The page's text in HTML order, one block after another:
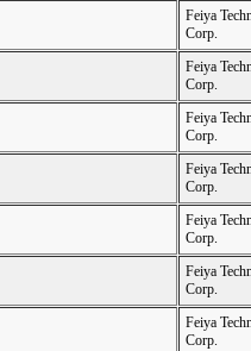
Feiya
Corp.
Feiya
Corp.
Feiya
Corp.
Feiya
Corp.
Feiya
Corp.
Feiya
Corp.
Feiya
Corp.